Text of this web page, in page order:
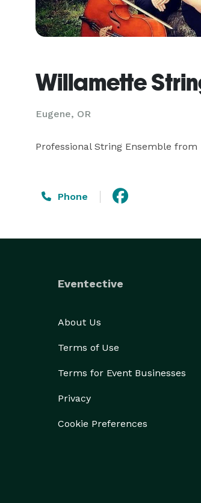
Willamette
Eugene, OR
Professional String Ensemble
Phone
Eventective
About Us
Terms of Use
Terms for Event Businesses
Privacy
Cookie Preferences